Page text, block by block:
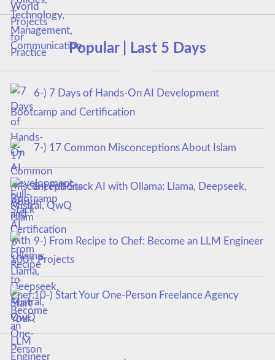
Popular | Last 5 Days
6-) 7 Days of Hands-On AI Development
Bootcamp and Certification
7-) 17 Common Misconceptions About Islam
8-) Full-Stack AI with Ollama: Llama, Deepseek,
Mistral, QwQ
9-) From Recipe to Chef: Become an LLM Engineer
100+ Projects
10-) Start Your One-Person Freelance Agency